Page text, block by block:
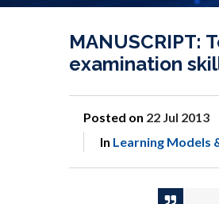
MANUSCRIPT:
examination
Posted on 22 Jul 2013
In Learning Models